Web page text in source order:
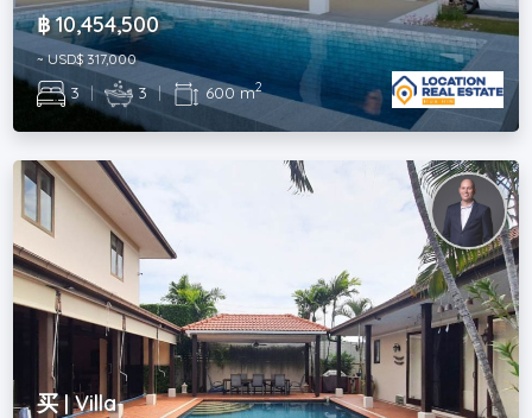
฿ 10,454,500
~ USD$ 317,000
3 | 3 | 600 m2
买 | Villa